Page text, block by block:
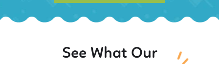
See What Our